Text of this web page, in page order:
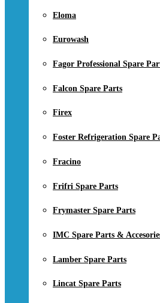
Eloma
Eurowash
Fagor Professional Spare
Falcon Spare Parts
Firex
Foster Refrigeration Spare
Fracino
Frifri Spare Parts
Frymaster Spare Parts
IMC Spare Parts &
Lamber Spare Parts
Lincat Spare Parts